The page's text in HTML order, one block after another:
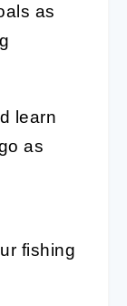
as
learn
as
fishing